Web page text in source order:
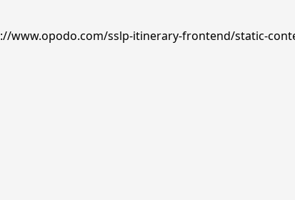
www.opodo.com/sslp-itinerary-frontend/static-